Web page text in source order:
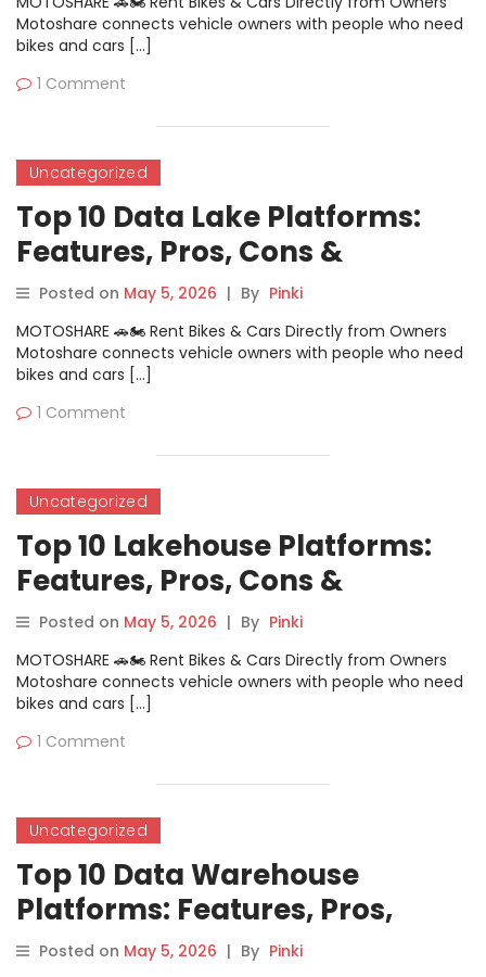
Motoshare connects vehicle owners with people who need
bikes and cars […]
1 Comment
Uncategorized
Top 10 Data Lake Platforms:
Features, Pros, Cons &
Comparison
Posted on May 5, 2026 | By Pinki
MOTOSHARE 🚗🏍️ Rent Bikes & Cars Directly from Owners
Motoshare connects vehicle owners with people who need
bikes and cars […]
1 Comment
Uncategorized
Top 10 Lakehouse Platforms:
Features, Pros, Cons &
Comparison
Posted on May 5, 2026 | By Pinki
MOTOSHARE 🚗🏍️ Rent Bikes & Cars Directly from Owners
Motoshare connects vehicle owners with people who need
bikes and cars […]
1 Comment
Uncategorized
Top 10 Data Warehouse
Platforms: Features, Pros,
Cons & Comparison
Posted on May 5, 2026 | By Pinki